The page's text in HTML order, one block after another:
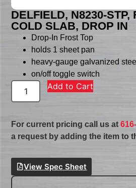
DELFIELD, N8230-STP,
COLD SLAB, DROP IN
Drop-In Frost Top
holds 1 sheet pan
heavy-gauge galvanized
on/off toggle switch
Add to Cart
For current pricing call us at
a request by adding the item to
View Spec Sheet